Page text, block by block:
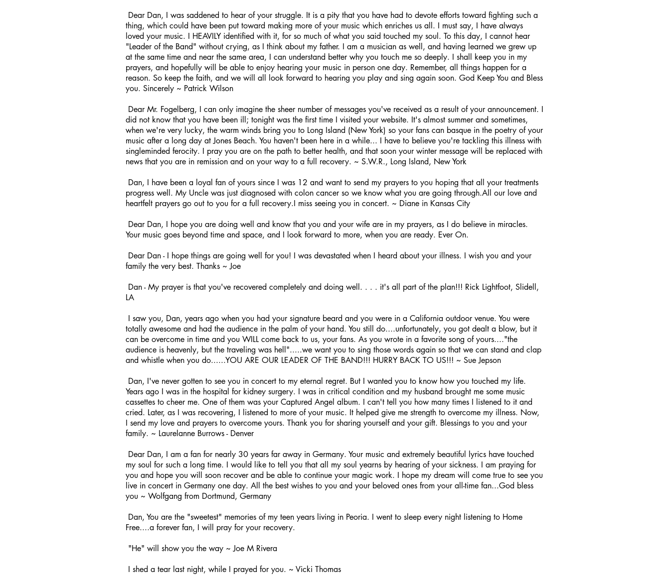
Dear Dan, I was saddened to hear of your struggle. It is a pity that you have had to devote efforts toward fighting such a
thing, which could have been put toward making more of your music which enriches us all. I must say, I have always
loved your music. I HEAVILY identified with it, for so much of what you said touched my soul. To this day, I cannot hear
"Leader of the Band" without crying, as I think about my father. I am a musician as well, and having learned we grew up
at the same time and near the same area, I can understand better why you touch me so deeply. I shall keep you in my
prayers, and hopefully will be able to enjoy hearing your music in person one day. Remember, all things happen for a
reason. So keep the faith, and we will all look forward to hearing you play and sing again soon. God Keep You and Bless
you. Sincerely ~ Patrick Wilson
Dear Mr. Fogelberg, I can only imagine the sheer number of messages you've received as a result of your announcement. I
did not know that you have been ill; tonight was the first time I visited your website. It's almost summer and sometimes,
when we're very lucky, the warm winds bring you to Long Island (New York) so your fans can basque in the poetry of your
music after a long day at Jones Beach. You haven't been here in a while... I have to believe you're tackling this illness with
singleminded ferocity. I pray you are on the path to better health, and that soon your winter message will be replaced with
news that you are in remission and on your way to a full recovery. ~ S.W.R., Long Island, New York
Dan, I have been a loyal fan of yours since I was 12 and want to send my prayers to you hoping that all your treatments
progress well. My Uncle was just diagnosed with colon cancer so we know what you are going through.All our love and
heartfelt prayers go out to you for a full recovery.I miss seeing you in concert. ~ Diane in Kansas City
Dear Dan, I hope you are doing well and know that you and your wife are in my prayers, as I do believe in miracles.
Your music goes beyond time and space, and I look forward to more, when you are ready. Ever On.
Dear Dan - I hope things are going well for you! I was devastated when I heard about your illness. I wish you and your
family the very best. Thanks ~ Joe
Dan - My prayer is that you've recovered completely and doing well. . . . it's all part of the plan!!! Rick Lightfoot, Slidell,
LA
I saw you, Dan, years ago when you had your signature beard and you were in a California outdoor venue. You were
totally awesome and had the audience in the palm of your hand. You still do....unfortunately, you got dealt a blow, but it
can be overcome in time and you WILL come back to us, your fans. As you wrote in a favorite song of yours...."the
audience is heavenly, but the traveling was hell".....we want you to sing those words again so that we can stand and clap
and whistle when you do......YOU ARE OUR LEADER OF THE BAND!!! HURRY BACK TO US!!! ~ Sue Jepson
Dan, I've never gotten to see you in concert to my eternal regret. But I wanted you to know how you touched my life.
Years ago I was in the hospital for kidney surgery. I was in critical condition and my husband brought me some music
cassettes to cheer me. One of them was your Captured Angel album. I can't tell you how many times I listened to it and
cried. Later, as I was recovering, I listened to more of your music. It helped give me strength to overcome my illness. Now,
I send my love and prayers to overcome yours. Thank you for sharing yourself and your gift. Blessings to you and your
family. ~ Laurelanne Burrows - Denver
Dear Dan, I am a fan for nearly 30 years far away in Germany. Your music and extremely beautiful lyrics have touched
my soul for such a long time. I would like to tell you that all my soul yearns by hearing of your sickness. I am praying for
you and hope you will soon recover and be able to continue your magic work. I hope my dream will come true to see you
live in concert in Germany one day. All the best wishes to you and your beloved ones from your all-time fan...God bless
you ~ Wolfgang from Dortmund, Germany
Dan, You are the "sweetest" memories of my teen years living in Peoria. I went to sleep every night listening to Home
Free....a forever fan, I will pray for your recovery.
"He" will show you the way ~ Joe M Rivera
I shed a tear last night, while I prayed for you. ~ Vicki Thomas